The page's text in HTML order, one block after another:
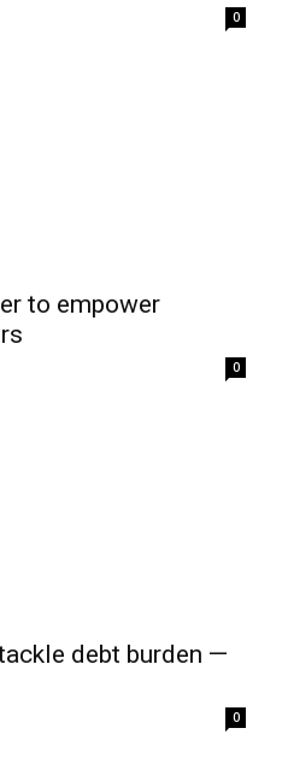
0
to empower
0
debt burden —
0